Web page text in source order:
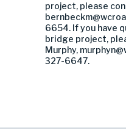
project, please
6654. If you have
bridge project,
Murphy,
327-6647.